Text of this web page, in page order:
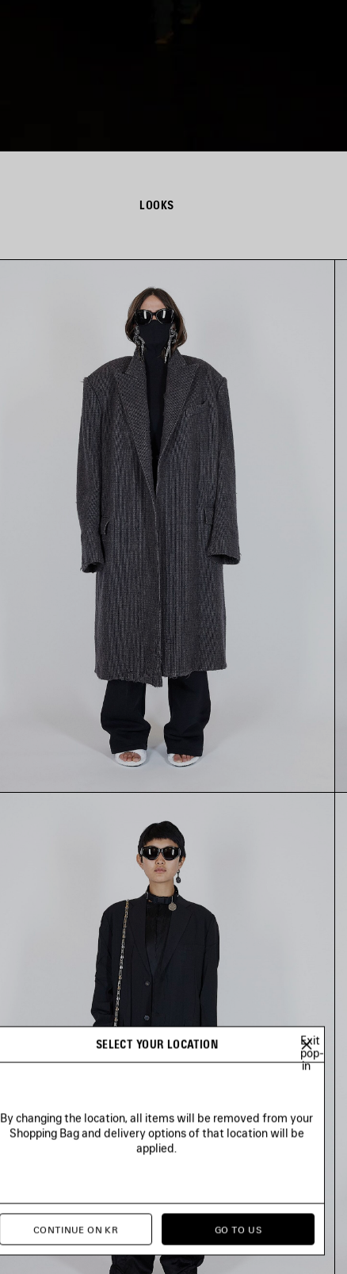
LOOKS
SELECT YOUR LOCATION
Exit
pop-
in
By changing the location, all items will be removed from your
Shopping Bag and delivery options of that location will be
applied.
CONTINUE ON KR GO TO US